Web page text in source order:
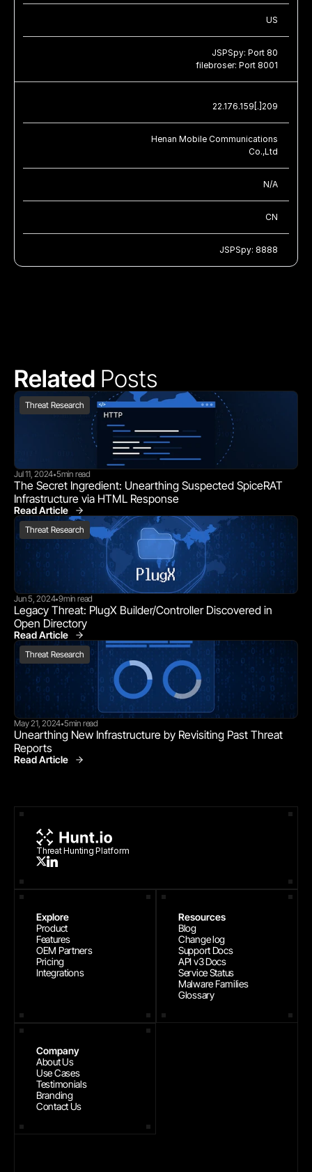
US
JSPSpy: Port 80
filebroser: Port 8001
22.176.159[.]209
Henan Mobile Communications
Co.,Ltd
N/A
CN
JSPSpy: 8888
Related Posts
Threat Research
Jul 11, 2024•5min read
The Secret Ingredient: Unearthing Suspected SpiceRAT
Infrastructure via HTML Response
Read Article
Threat Research
Threat Research
Jun 5, 2024•9min read
Legacy Threat: PlugX Builder/Controller Discovered in
Open Directory
Read Article
Threat Research
Threat Research
May 21, 2024•5min read
Unearthing New Infrastructure by Revisiting Past Threat
Reports
Read Article
Threat Hunting Platform
Explore
Product
Features
OEM Partners
Pricing
Integrations
Resources
Blog
Change log
Support Docs
API v3 Docs
Service Status
Malware Families
Glossary
Company
About Us
Use Cases
Testimonials
Branding
Contact Us